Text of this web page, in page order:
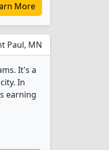
More
Paul, MN
It's a
In
earning